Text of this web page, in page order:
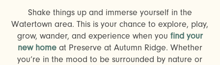
Shake things up and immerse yourself in the
Watertown area. This is your chance to explore, play,
grow, wander, and experience when you find your
new homeat Preserve at Autumn Ridge. Whether
you’re in the mood to be surrounded by nature or